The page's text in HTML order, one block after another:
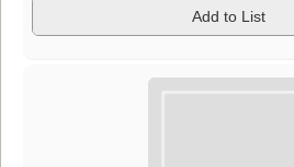
Add to List